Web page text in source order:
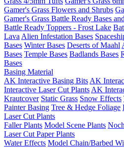
Gamer's Grass Flowers and Shrubs
Gamer's Grass Battle Ready Bases
Battle Ready Toppers - Frost Lake
Lava Alien Infestation Bases
Bases Winter Bases Deserts of Maahl
Bases Temple Bases Badlands Bases
Bases
Basing Material
AK Interactive Basing Bits AK
Interactive Laser Cut Plants AK
Krautcover Static Grass Snow Effects
Painter Basing Tree & Hedge Foliage
Laser Cut Plants
Faller Plants Model Scene Plants
Laser Cut Paper Plants
Water Effects Model Chain/Barbed